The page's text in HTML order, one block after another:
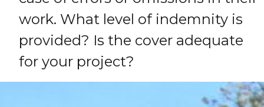
work. What level of indemnity is
provided? Is the cover adequate
for your project?